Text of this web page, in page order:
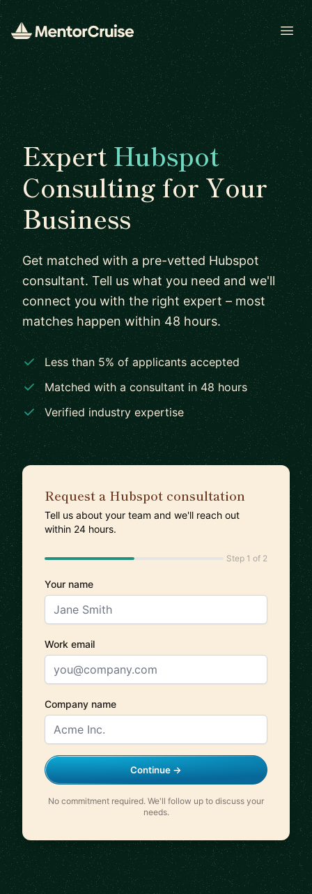
ExpertHubspot
Consulting for Your
Business
Get matched with a pre-vetted Hubspot
consultant. Tell us what you need and we'll
connect you with the right expert – most
matches happen within 48 hours.
Less than 5% of applicants accepted
Matched with a consultant in 48 hours
Verified industry expertise
Request a Hubspot consultation
Tell us about your team and we'll reach out
within 24 hours.
Step 1 of 2
Your name
Work email
Company name
Continue →
No commitment required. We'll follow up to discuss your
needs.